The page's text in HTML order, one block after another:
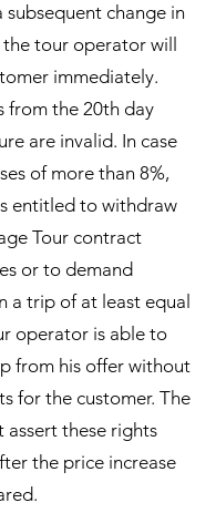
subsequent change in
tour operator will
immediately.
from the 20th day
are invalid. In case
of more than 8%,
entitled to withdraw
Tour contract
or to demand
a trip of at least equal
operator is able to
from his offer without
for the customer. The
assert these rights
the price increase